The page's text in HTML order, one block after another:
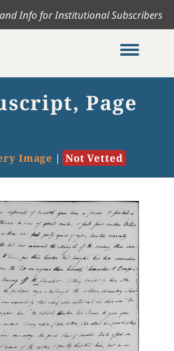
and Info for Institutional Subscribers
Toggle
Page
Image | Not Vetted